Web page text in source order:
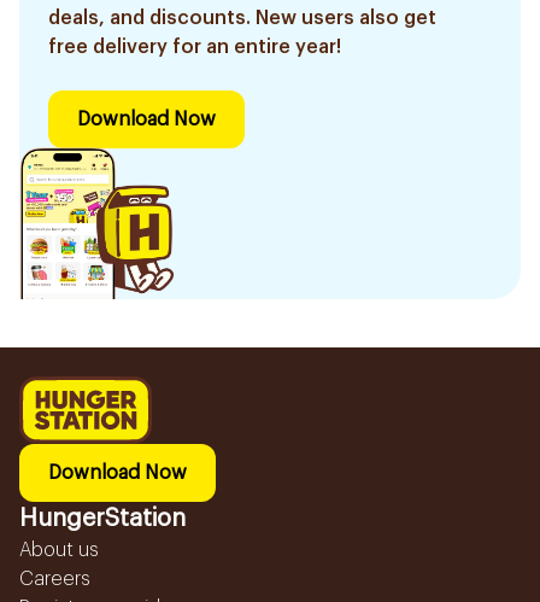
deals, and discounts. New users also get
free delivery for an entire year!
Download Now
Download Now
HungerStation
About us
Careers